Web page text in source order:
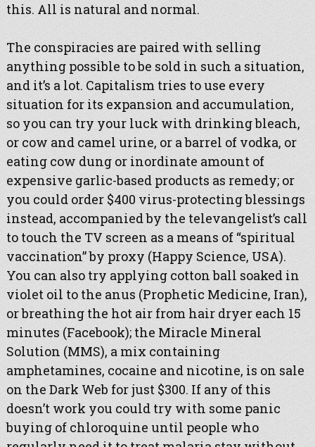
this. All is natural and normal.
The conspiracies are paired with selling
anything possible to be sold in such a situation,
and it’s a lot. Capitalism tries to use every
situation for its expansion and accumulation,
so you can try your luck with drinking bleach,
or cow and camel urine, or a barrel of vodka, or
eating cow dung or inordinate amount of
expensive garlic-based products as remedy; or
you could order $400 virus-protecting blessings
instead, accompanied by the televangelist’s call
to touch the TV screen as a means of “spiritual
vaccination” by proxy (Happy Science, USA).
You can also try applying cotton ball soaked in
violet oil to the anus (Prophetic Medicine, Iran),
or breathing the hot air from hair dryer each 15
minutes (Facebook); the Miracle Mineral
Solution (MMS), a mix containing
amphetamines, cocaine and nicotine, is on sale
on the Dark Web for just $300. If any of this
doesn’t work you could try with some panic
buying of chloroquine until people who